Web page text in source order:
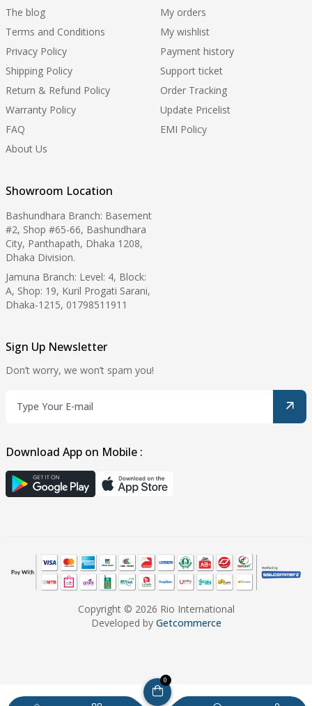
The blog
Terms and Conditions
Privacy Policy
Shipping Policy
Return & Refund Policy
Warranty Policy
FAQ
About Us
My orders
My wishlist
Payment history
Support ticket
Order Tracking
Update Pricelist
EMI Policy
Showroom Location
Bashundhara Branch: Basement
#2, Shop #65-66, Bashundhara
City, Panthapath, Dhaka 1208,
Dhaka Division.
Jamuna Branch: Level: 4, Block:
A, Shop: 19, Kuril Progati Sarani,
Dhaka-1215, 01798511911
Sign Up Newsletter
Don’t worry, we won’t spam you!
Download App on Mobile :
Copyright © 2026 Rio International
Developed by Getcommerce
0